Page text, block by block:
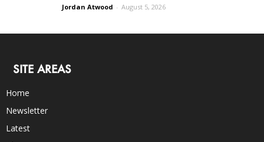
Jordan Atwood - August 5, 2026
SITE AREAS
Home
Newsletter
Latest